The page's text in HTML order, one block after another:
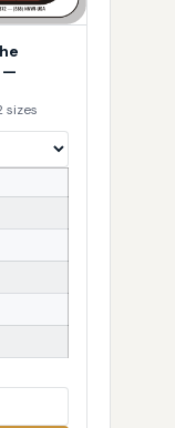
—
sizes